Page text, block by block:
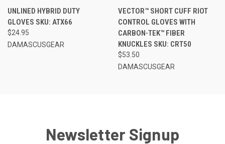
UNLINED HYBRID DUTY
GLOVES SKU: ATX66
$24.95
DAMASCUSGEAR
VECTOR™ SHORT CUFF RIOT
CONTROL GLOVES WITH
CARBON-TEK™ FIBER
KNUCKLES SKU: CRT50
$53.50
DAMASCUSGEAR
Newsletter Signup